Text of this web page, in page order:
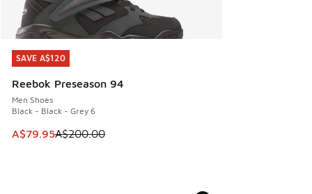
SAVE A$120
Reebok Preseason 94
Men Shoes
Black - Black - Grey 6
This item is on sale. Price dropped from A$200.00 to
A$79.95A$200.00
SAVE A$120